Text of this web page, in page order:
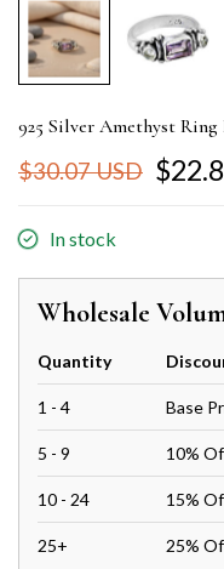
925 Silver Amethyst Ring
$30.07 USD
In stock
Wholesale
Quantity
1 - 4 Base
5 - 9 10%
10 - 24 15%
25+ 25%